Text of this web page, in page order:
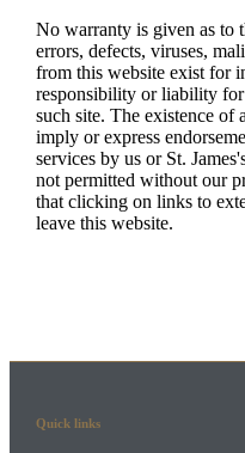
No warranty is given as to
errors, defects, viruses,
from this website exist for
responsibility or liability
such site. The existence of
imply or express
services by us or St.
not permitted without our
that clicking on links to
leave this website.
Quick links